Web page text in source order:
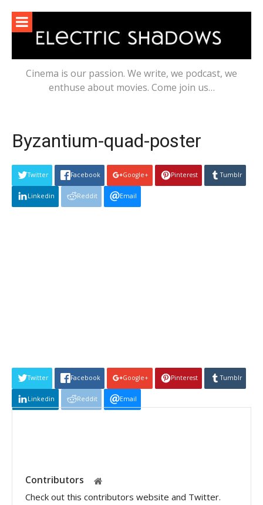
content
Cinema is our passion. We write, we podcast, we
enthuse about movies. Come join us…
Byzantium-quad-poster
Twitter Facebook Google+ Pinterest Tumblr
Linkedin Reddit Email
Twitter Facebook Google+ Pinterest Tumblr
Linkedin Reddit Email
Contributors
Check out this contributors website and Twitter.